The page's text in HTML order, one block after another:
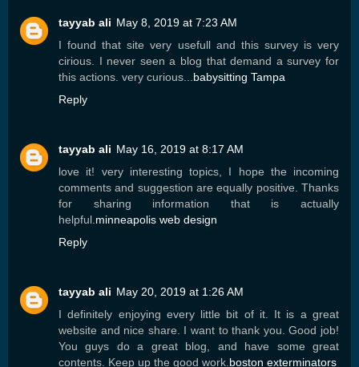
tayyab ali May 8, 2019 at 7:23 AM
I found that site very usefull and this survey is very
cirious. I never seen a blog that demand a survey for
this actions. very curious... babysitting Tampa
Reply
tayyab ali May 16, 2019 at 8:17 AM
love it! very interesting topics, I hope the incoming
comments and suggestion are equally positive. Thanks
for sharing information that is actually
helpful. minneapolis web design
Reply
tayyab ali May 20, 2019 at 1:26 AM
I definitely enjoying every little bit of it. It is a great
website and nice share. I want to thank you. Good job!
You guys do a great blog, and have some great
contents. Keep up the good work. boston exterminators